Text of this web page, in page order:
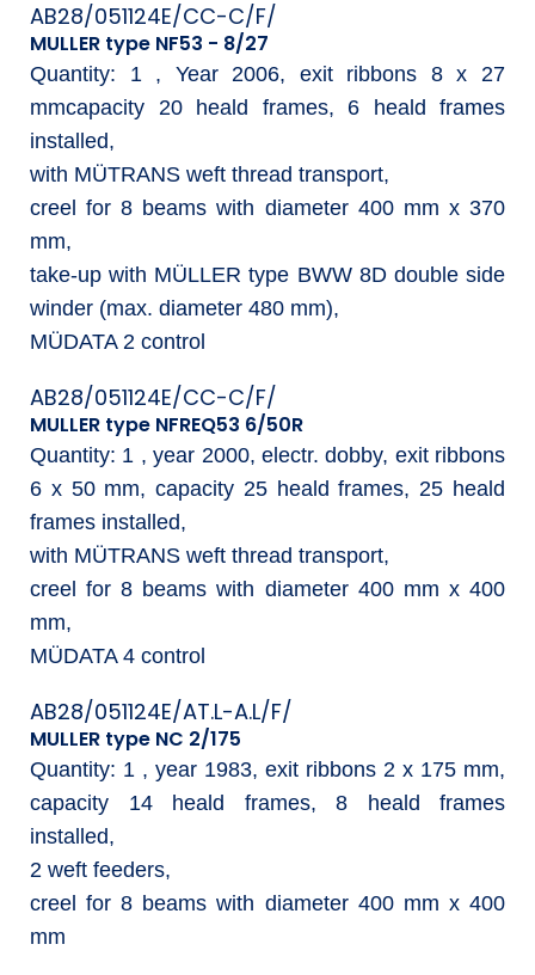
AB28/051124E/CC-C/F/
MULLER type NF53 - 8/27
Quantity: 1 , Year 2006, exit ribbons 8 x 27
mmcapacity 20 heald frames, 6 heald frames
installed,
with MÜTRANS weft thread transport,
creel for 8 beams with diameter 400 mm x 370
mm,
take-up with MÜLLER type BWW 8D double side
winder (max. diameter 480 mm),
MÜDATA 2 control
AB28/051124E/CC-C/F/
MULLER type NFREQ53 6/50R
Quantity: 1 , year 2000, electr. dobby, exit ribbons
6 x 50 mm, capacity 25 heald frames, 25 heald
frames installed,
with MÜTRANS weft thread transport,
creel for 8 beams with diameter 400 mm x 400
mm,
MÜDATA 4 control
AB28/051124E/AT.L-A.L/F/
MULLER type NC 2/175
Quantity: 1 , year 1983, exit ribbons 2 x 175 mm,
capacity 14 heald frames, 8 heald frames
installed,
2 weft feeders,
creel for 8 beams with diameter 400 mm x 400
mm